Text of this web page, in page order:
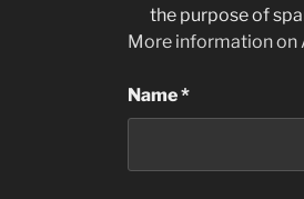
the purpose of
More information on
Name*